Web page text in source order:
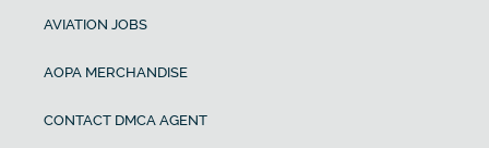
AVIATION JOBS
AOPA MERCHANDISE
CONTACT DMCA AGENT